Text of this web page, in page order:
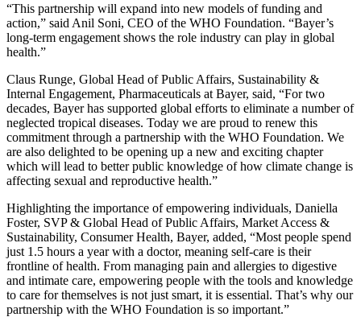
“This partnership will expand into new models of funding and
action,” said Anil Soni, CEO of the WHO Foundation. “Bayer’s
long-term engagement shows the role industry can play in global
health.”
Claus Runge, Global Head of Public Affairs, Sustainability &
Internal Engagement, Pharmaceuticals at Bayer, said, “For two
decades, Bayer has supported global efforts to eliminate a number of
neglected tropical diseases. Today we are proud to renew this
commitment through a partnership with the WHO Foundation. We
are also delighted to be opening up a new and exciting chapter
which will lead to better public knowledge of how climate change is
affecting sexual and reproductive health.”
Highlighting the importance of empowering individuals, Daniella
Foster, SVP & Global Head of Public Affairs, Market Access &
Sustainability, Consumer Health, Bayer, added, “Most people spend
just 1.5 hours a year with a doctor, meaning self-care is their
frontline of health. From managing pain and allergies to digestive
and intimate care, empowering people with the tools and knowledge
to care for themselves is not just smart, it is essential. That’s why our
partnership with the WHO Foundation is so important.”